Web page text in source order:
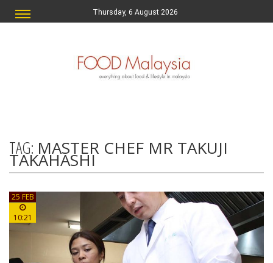
Thursday, 6 August 2026
TAG: MASTER CHEF MR TAKUJI
TAKAHASHI
25 FEB
10:21